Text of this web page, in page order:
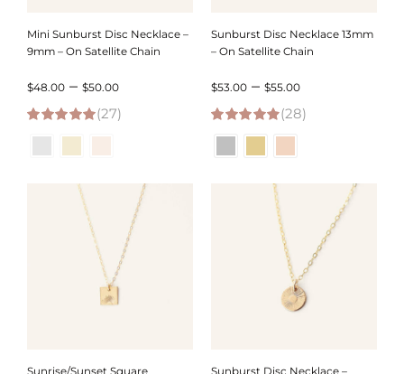
Mini Sunburst Disc Necklace –
9mm – On Satellite Chain
$48.00 – $50.00Price
range:
$50.00
5.00 out of 5
(27)
Sunburst Disc Necklace 13mm
– On Satellite Chain
$53.00 – $55.00Price
range:
$55.00
4.93 out of 5
(28)
Sunrise/Sunset Square
Sunburst Disc Necklace –